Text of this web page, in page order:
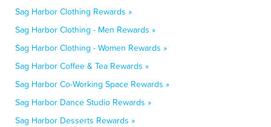
Sag Harbor Clothing Rewards »
Sag Harbor Clothing - Men Rewards »
Sag Harbor Clothing - Women Rewards »
Sag Harbor Coffee & Tea Rewards »
Sag Harbor Co-Working Space Rewards »
Sag Harbor Dance Studio Rewards »
Sag Harbor Desserts Rewards »